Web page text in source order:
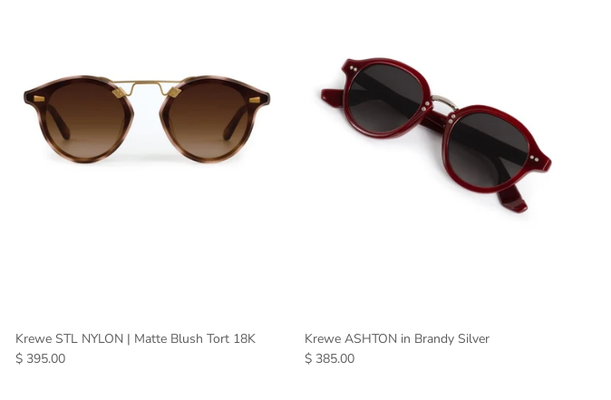
Krewe STL NYLON | Matte Blush Tort 18K
$ 395.00
Krewe ASHTON in Brandy Silver
$ 385.00